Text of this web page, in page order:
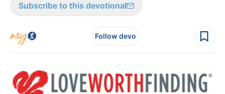
Subscribe to this devotional
Follow devo